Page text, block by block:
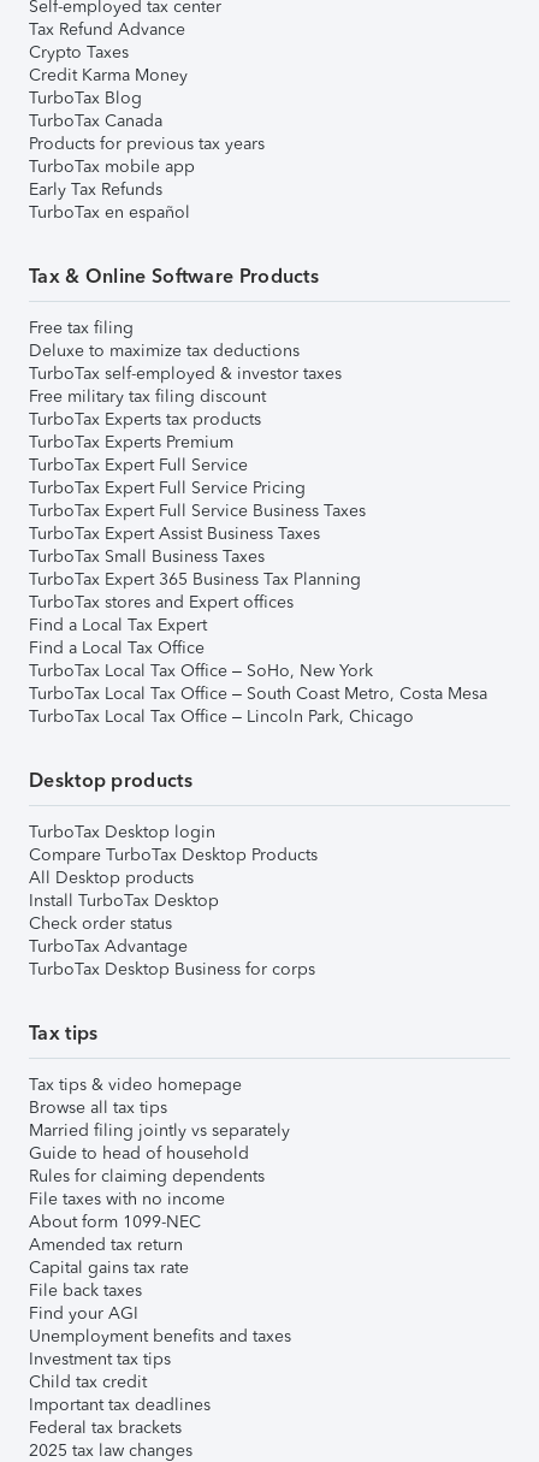
Self-employed tax center
Tax Refund Advance
Crypto Taxes
Credit Karma Money
TurboTax Blog
TurboTax Canada
Products for previous tax years
TurboTax mobile app
Early Tax Refunds
TurboTax en español
Tax & Online Software Products
Free tax filing
Deluxe to maximize tax deductions
TurboTax self-employed & investor taxes
Free military tax filing discount
TurboTax Experts tax products
TurboTax Experts Premium
TurboTax Expert Full Service
TurboTax Expert Full Service Pricing
TurboTax Expert Full Service Business Taxes
TurboTax Expert Assist Business Taxes
TurboTax Small Business Taxes
TurboTax Expert 365 Business Tax Planning
TurboTax stores and Expert offices
Find a Local Tax Expert
Find a Local Tax Office
TurboTax Local Tax Office – SoHo, New York
TurboTax Local Tax Office – South Coast Metro, Costa Mesa
TurboTax Local Tax Office – Lincoln Park, Chicago
Desktop products
TurboTax Desktop login
Compare TurboTax Desktop Products
All Desktop products
Install TurboTax Desktop
Check order status
TurboTax Advantage
TurboTax Desktop Business for corps
Tax tips
Tax tips & video homepage
Browse all tax tips
Married filing jointly vs separately
Guide to head of household
Rules for claiming dependents
File taxes with no income
About form 1099-NEC
Amended tax return
Capital gains tax rate
File back taxes
Find your AGI
Unemployment benefits and taxes
Investment tax tips
Child tax credit
Important tax deadlines
Federal tax brackets
2025 tax law changes